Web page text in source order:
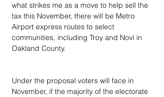
what strikes me as a move to help sell the
tax this November, there will be Metro
Airport express routes to select
communities, including Troy and Novi in
Oakland County.
Under the proposal voters will face in
November, if the majority of the electorate